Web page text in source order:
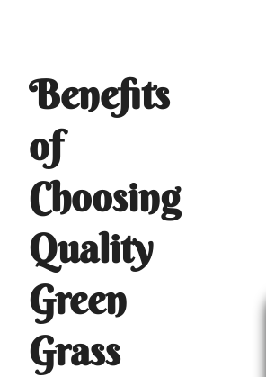
Benefits
of
Choosing
Quality
Green
Grass